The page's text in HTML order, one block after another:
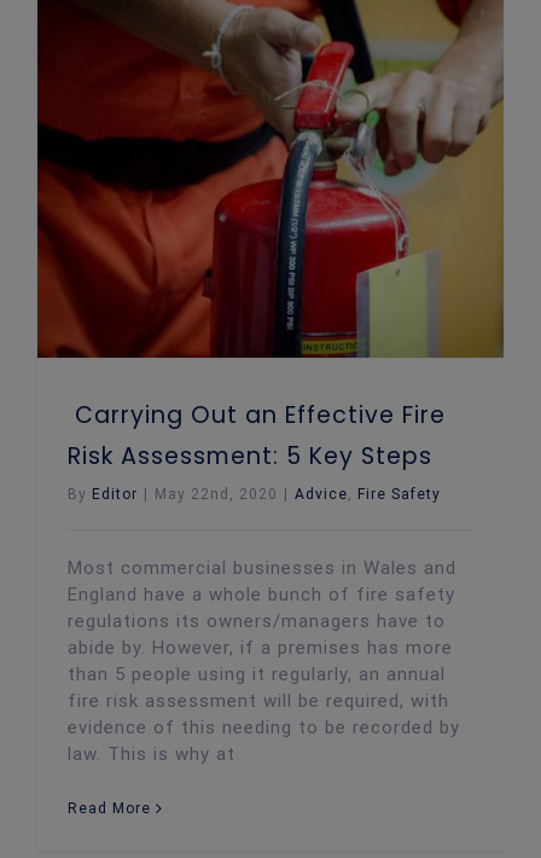
Carrying Out an Effective Fire
Risk Assessment: 5 Key Steps
By Editor May 22nd, 2020 Advice, Fire Safety
Most commercial businesses in Wales and
England have a whole bunch of fire safety
regulations its owners/managers have to
abide by. However, if a premises has more
than 5 people using it regularly, an annual
fire risk assessment will be required, with
evidence of this needing to be recorded by
law. This is why at
Read More